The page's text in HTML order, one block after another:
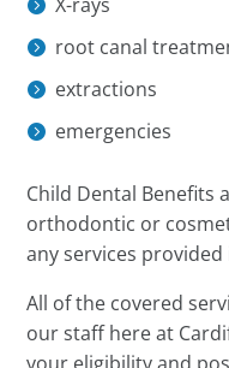
root canal
extractions
emergencies
Child Dental Benefits
orthodontic or
any services
All of the covered
our staff here at